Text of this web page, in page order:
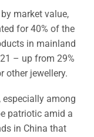
market value,
for 40% of the
in mainland
– up from 29%
other jewellery.
especially among
patriotic amid a
in China that